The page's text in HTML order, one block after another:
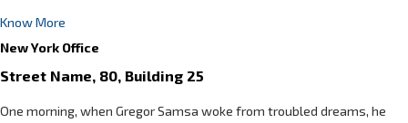
Know More
New York Office
Street Name, 80, Building 25
One morning, when Gregor Samsa woke from troubled dreams, he